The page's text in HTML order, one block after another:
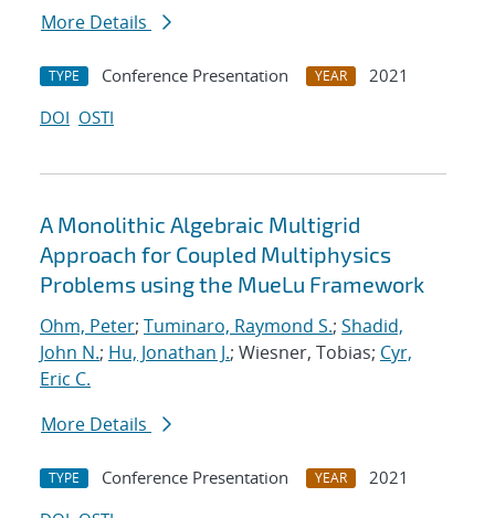
More Details
TYPE Conference Presentation YEAR
2021
DOI OSTI
A Monolithic Algebraic Multigrid
Approach for Coupled Multiphysics
Problems using the MueLu Framework
Ohm, Peter; Tuminaro, Raymond S.; Shadid,
John N.; Hu, Jonathan J.; Wiesner, Tobias; Cyr,
Eric C.
More Details
TYPE Conference Presentation YEAR
2021